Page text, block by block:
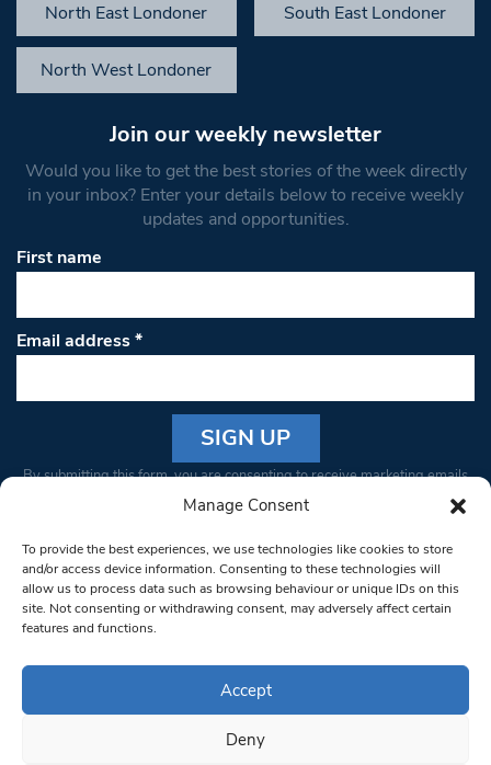
Manage Consent
To provide the best experiences, we use technologies like cookies to store
and/or access device information. Consenting to these technologies will
allow us to process data such as browsing behaviour or unique IDs on this
site. Not consenting or withdrawing consent, may adversely affect certain
features and functions.
Accept
Deny
North East Londoner South East Londoner
North West Londoner
Join our weekly newsletter
Would you like to get the best stories of the week directly
in your inbox? Enter your details below to receive weekly
updates and opportunities.
First name
Email address*
Constant
Please
leave
this field
blank.
By submitting this form, you are consenting to receive marketing emails
from: South West Londoner. You can revoke your consent to receive
bottom of every email.Emails are serviced by Constant Contact
© 1997-2026 South West Londoner.
Privacy Policy
Terms & Conditions